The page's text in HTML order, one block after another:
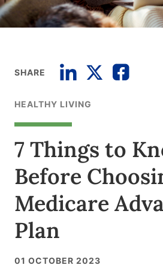
SHARE
HEALTHY LIVING
7 Things to
Before
Medicare
Plan
01 OCTOBER 2023